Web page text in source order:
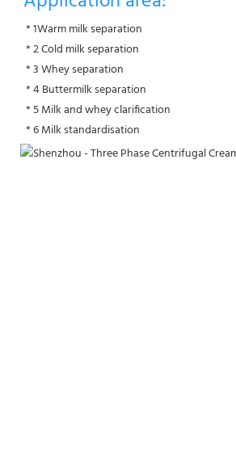
* 1Warm milk separation
* 2 Cold milk separation
* 3 Whey separation
* 4 Buttermilk separation
* 5 Milk and whey clarification
* 6 Milk standardisation